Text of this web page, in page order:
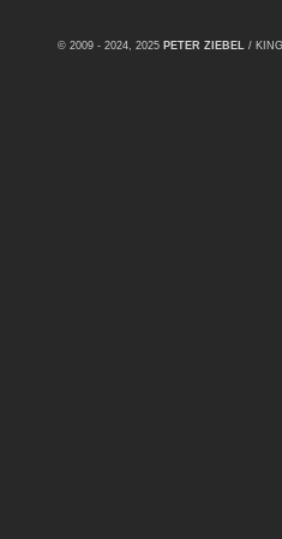
© 2009 - 2024, 2025 PETER ZIEBEL /